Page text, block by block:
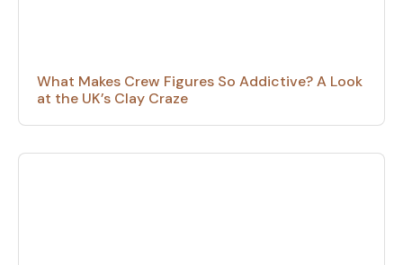
What Makes Crew Figures So Addictive? A Look
at the UK’s Clay Craze